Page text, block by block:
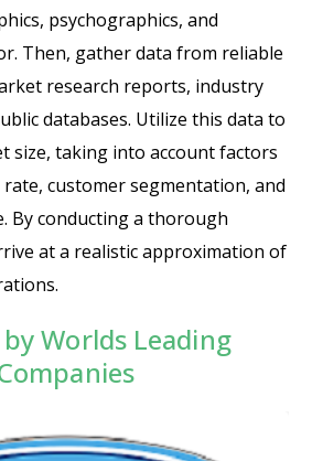
psychographics, and
Then, gather data from reliable
research reports, industry
databases. Utilize this data to
size, taking into account factors
customer segmentation, and
By conducting a thorough
at a realistic approximation of
Worlds Leading